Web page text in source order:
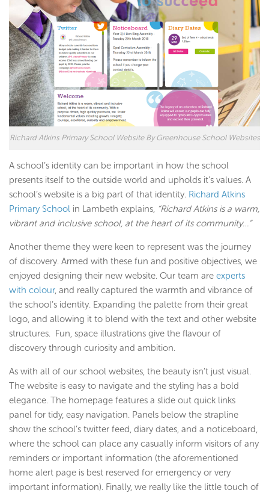
Richard Atkins Primary School Website By Greenhouse School Websites
A school’s identity can be important in how the school
presents itself to the outside world and upholds it’s values. A
school’s website is a big part of that identity. Richard Atkins
Primary School in Lambeth explains, “Richard Atkins is a warm,
vibrant and inclusive school, at the heart of its community…”
Another theme they were keen to represent was the journey
of discovery. Armed with these fun and positive objectives, we
enjoyed designing their new website. Our team are experts
with colour, and really captured the warmth and vibrance of
the school’s identity. Expanding the palette from their great
logo, and allowing it to blend with the text and other website
structures. Fun, space illustrations give the flavour of
discovery through curiosity and ambition.
As with all of our school websites, the beauty isn’t just visual.
The website is easy to navigate and the styling has a bold
elegance. The homepage features a slide out quick links
panel for tidy, easy navigation. Panels below the strapline
show the school’s twitter feed, diary dates, and a noticeboard,
where the school can place any casually inform visitors of any
reminders or important information (the aforementioned
home alert page is best reserved for emergency or very
important information). Finally, we really like the little touch of